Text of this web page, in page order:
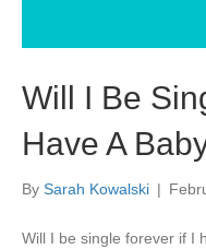
Will I Be
Have A
By Sarah Kowalski |
Will I be single forever if I